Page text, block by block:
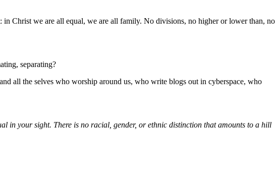
in Christ we are all equal, we are all family. No divisions, no higher or lower than, no
separating?
all the selves who worship around us, who write blogs out in cyberspace, who
in your sight. There is no racial, gender, or ethnic distinction that amounts to a hill